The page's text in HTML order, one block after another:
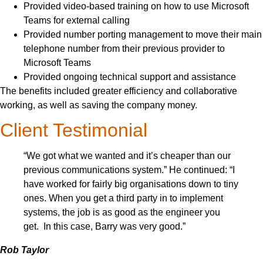
Provided video-based training on how to use Microsoft
Teams for external calling
Provided number porting management to move their main
telephone number from their previous provider to
Microsoft Teams
Provided ongoing technical support and assistance
The benefits included greater efficiency and collaborative
working, as well as saving the company money.
Client Testimonial
“We got what we wanted and it’s cheaper than our
previous communications system.” He continued: “I
have worked for fairly big organisations down to tiny
ones. When you get a third party in to implement
systems, the job is as good as the engineer you
get. In this case, Barry was very good.”
Rob Taylor